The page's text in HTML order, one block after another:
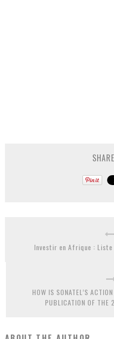
Investir en Afrique : Liste
HOW IS SONATEL’S
PUBLICATION OF THE